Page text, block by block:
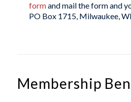
formand mail the form and
PO Box 1715, Milwaukee,
Membership